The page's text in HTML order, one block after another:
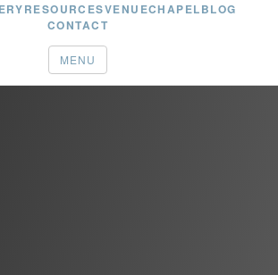
RESOURCESVENUECHAPELBLOG
CONTACT
MENU